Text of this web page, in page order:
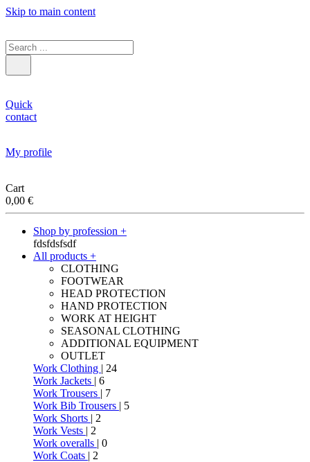
Skip to main content
Quick
contact
My profile
Cart
0,00 €
Shop by profession +
fdsfdsfsdf
All products +
CLOTHING
FOOTWEAR
HEAD PROTECTION
HAND PROTECTION
WORK AT HEIGHT
SEASONAL CLOTHING
ADDITIONAL EQUIPMENT
OUTLET
Work Clothing | 24
Work Jackets | 6
Work Trousers | 7
Work Bib Trousers | 5
Work Shorts | 2
Work Vests | 2
Work overalls | 0
Work Coats | 2